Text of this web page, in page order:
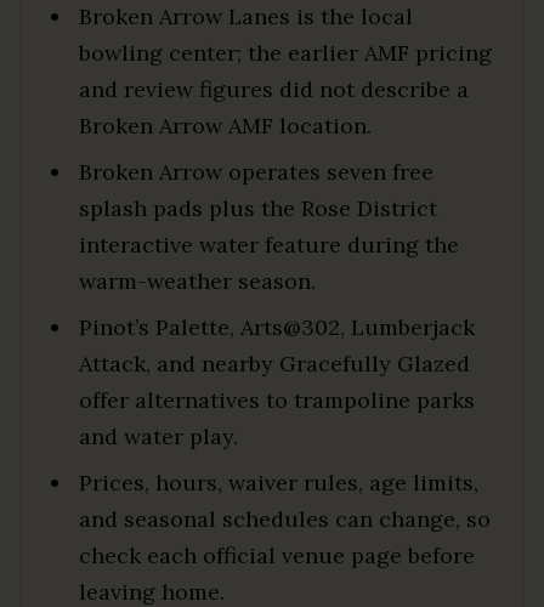
Broken Arrow Lanes is the local
bowling center; the earlier AMF pricing
and review figures did not describe a
Broken Arrow AMF location.
Broken Arrow operates seven free
splash pads plus the Rose District
interactive water feature during the
warm-weather season.
Pinot’s Palette, Arts@302, Lumberjack
Attack, and nearby Gracefully Glazed
offer alternatives to trampoline parks
and water play.
Prices, hours, waiver rules, age limits,
and seasonal schedules can change, so
check each official venue page before
leaving home.